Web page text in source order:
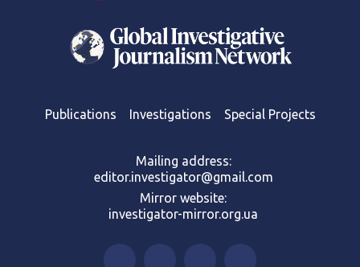
Publications Investigations Special Projects
Mailing address:
editor.investigator@gmail.com
Mirror website:
investigator-mirror.org.ua